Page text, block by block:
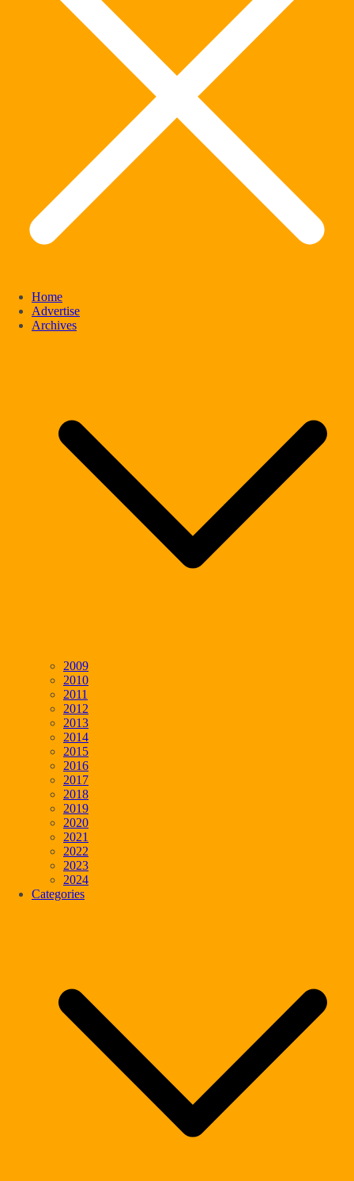
Home
Advertise
Archives
2009
2010
2011
2012
2013
2014
2015
2016
2017
2018
2019
2020
2021
2022
2023
2024
Categories